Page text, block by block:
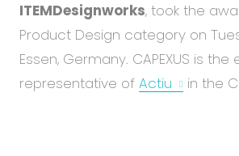
ITEMDesignworks, took the
Product Design category on
Essen, Germany. CAPEXUS is the
representative of Actiu in the